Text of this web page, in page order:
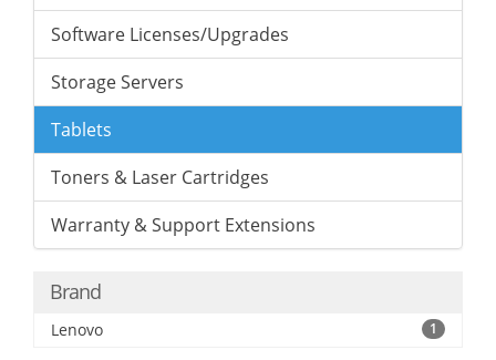
Software Licenses/Upgrades
Storage Servers
Tablets
Toners & Laser Cartridges
Warranty & Support Extensions
Brand
Lenovo 1